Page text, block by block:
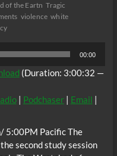
of the Eartn Tragic
violence white
00:00
(Duration: 3:00:32 —
| Podchaser| Email |
5:00PM Pacific The
second study session